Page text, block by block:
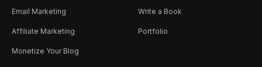
Email Marketing
Affiliate Marketing
Monetize Your Blog
Write a Book
Portfolio